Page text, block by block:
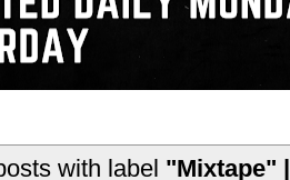
with label "Mixtape"